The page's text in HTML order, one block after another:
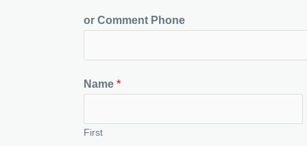
or Comment Phone
Name *
First